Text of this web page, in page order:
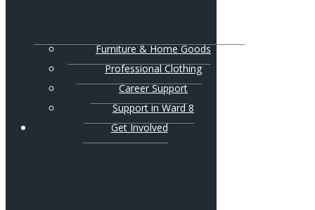
Furniture & Home Goods
Professional Clothing
Career Support
Support in Ward 8
Get Involved